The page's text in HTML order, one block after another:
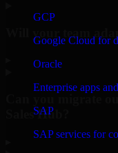
GCP
Google Cloud for
Oracle
Enterprise apps
SAP
SAP services for
Sales Hub?